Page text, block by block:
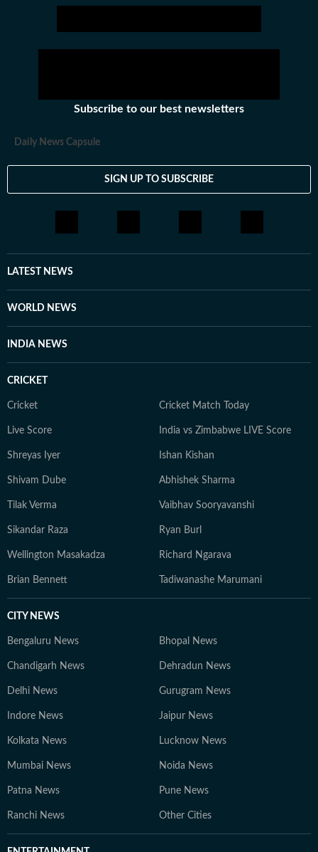
Subscribe to our best newsletters
Daily News Capsule
SIGN UP TO SUBSCRIBE
LATEST NEWS
WORLD NEWS
INDIA NEWS
CRICKET
Cricket Cricket Match Today
Live Score India vs Zimbabwe LIVE Score
Shreyas Iyer Ishan Kishan
Shivam Dube Abhishek Sharma
Tilak Verma Vaibhav Sooryavanshi
Sikandar Raza Ryan Burl
Wellington Masakadza Richard Ngarava
Brian Bennett Tadiwanashe Marumani
CITY NEWS
Bengaluru News Bhopal News
Chandigarh News Dehradun News
Delhi News Gurugram News
Indore News Jaipur News
Kolkata News Lucknow News
Mumbai News Noida News
Patna News Pune News
Ranchi News Other Cities